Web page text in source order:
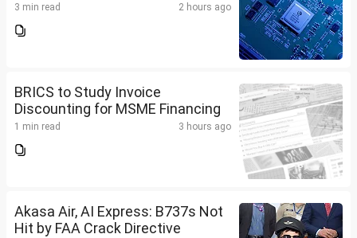
3 min read 2 hours ago
BRICS to Study Invoice
Discounting for MSME Financing
1 min read 3 hours ago
Akasa Air, AI Express: B737s Not
Hit by FAA Crack Directive